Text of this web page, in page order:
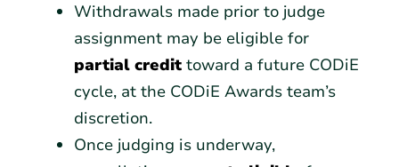
Withdrawals made prior to judge
assignment may be eligible for
partial credit toward a future CODiE
cycle, at the CODiE Awards team’s
discretion.
Once judging is underway,